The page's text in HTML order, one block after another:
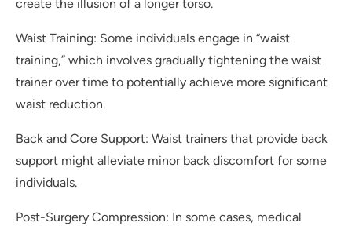
create the illusion of a longer torso.
Waist Training: Some individuals engage in “waist
training,” which involves gradually tightening the waist
trainer over time to potentially achieve more significant
waist reduction.
Back and Core Support: Waist trainers that provide back
support might alleviate minor back discomfort for some
individuals.
Post-Surgery Compression: In some cases, medical